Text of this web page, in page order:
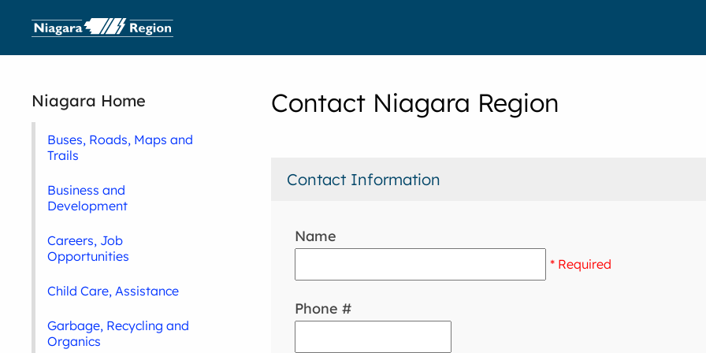
Contact Niagara Region
Contact Information
Name
* Required
Phone #
Niagara Home
Buses, Roads, Maps and
Trails
Business and
Development
Careers, Job
Opportunities
Child Care, Assistance
Garbage, Recycling and
Organics